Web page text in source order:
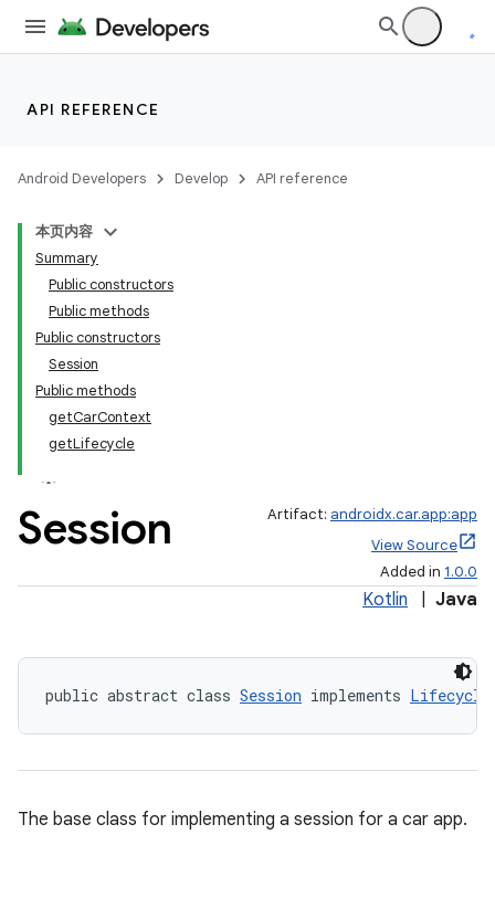
API REFERENCE
Android Developers Develop API reference
本页内容
Summary
Public constructors
Public methods
Public constructors
Session
Public methods
getCarContext
getLifecycle
Session Artifact: androidx.car.app:app
View Source
Added in 1.0.0
Kotlin Java
public abstract class Session implements
The base class for implementing a session for a car app.